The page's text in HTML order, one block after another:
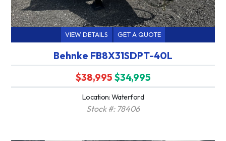
VIEW DETAILS GET A QUOTE
Behnke FB8X31SDPT-40L
$38,995$34,995
Location: Waterford
Stock #: 78406